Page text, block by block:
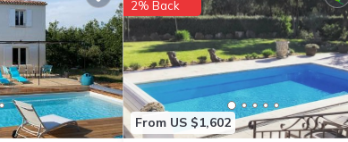
From US $1,602
2% Back